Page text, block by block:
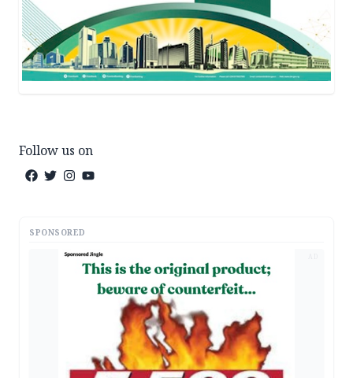
Follow us on
SPONSORED